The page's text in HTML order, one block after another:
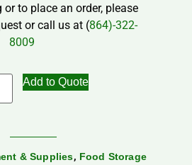
to place an order, please
or call us at (864)-322-
8009
Add to Quote
& Supplies, Food Storage